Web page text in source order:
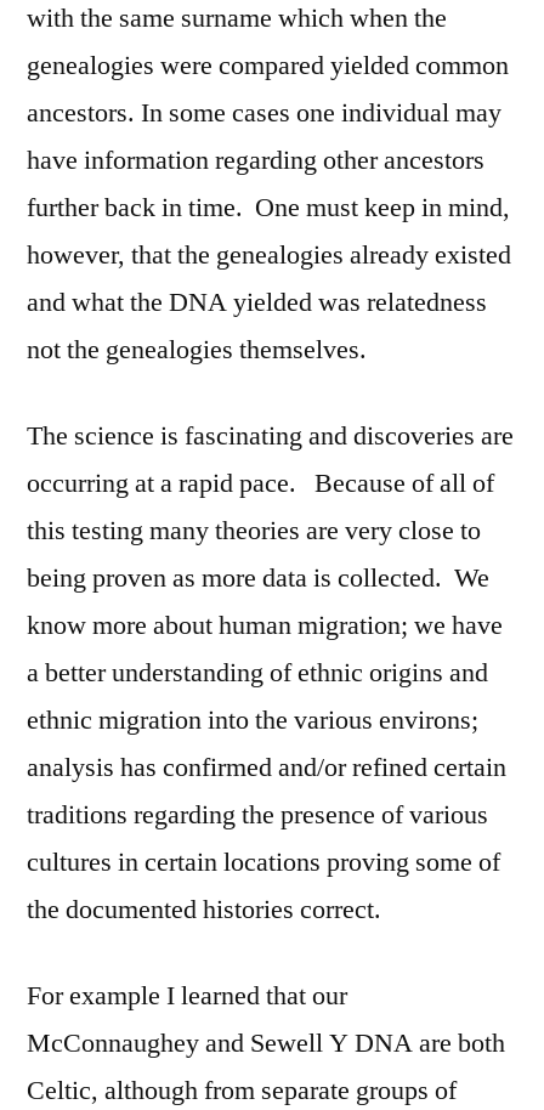
with the same surname which when the
genealogies were compared yielded common
ancestors. In some cases one individual may
have information regarding other ancestors
further back in time. One must keep in mind,
however, that the genealogies already existed
and what the DNA yielded was relatedness
not the genealogies themselves.
The science is fascinating and discoveries are
occurring at a rapid pace. Because of all of
this testing many theories are very close to
being proven as more data is collected. We
know more about human migration; we have
a better understanding of ethnic origins and
ethnic migration into the various environs;
analysis has confirmed and/or refined certain
traditions regarding the presence of various
cultures in certain locations proving some of
the documented histories correct.
For example I learned that our
McConnaughey and Sewell Y DNA are both
Celtic, although from separate groups of